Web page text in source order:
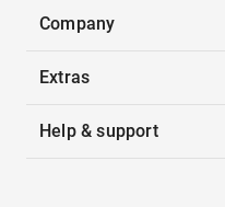
Company
Extras
Help & support